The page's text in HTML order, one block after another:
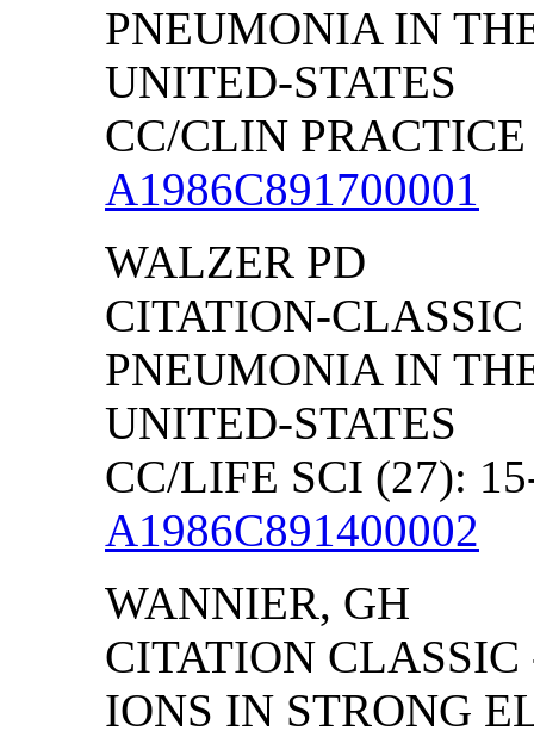
PNEUMONIA IN
UNITED-STATES
CC/CLIN
A1986C891700001
WALZER PD
CITATION-
PNEUMONIA IN
UNITED-STATES
CC/LIFE SCI (27):
A1986C891400002
WANNIER, GH
CITATION
IONS IN STRONG